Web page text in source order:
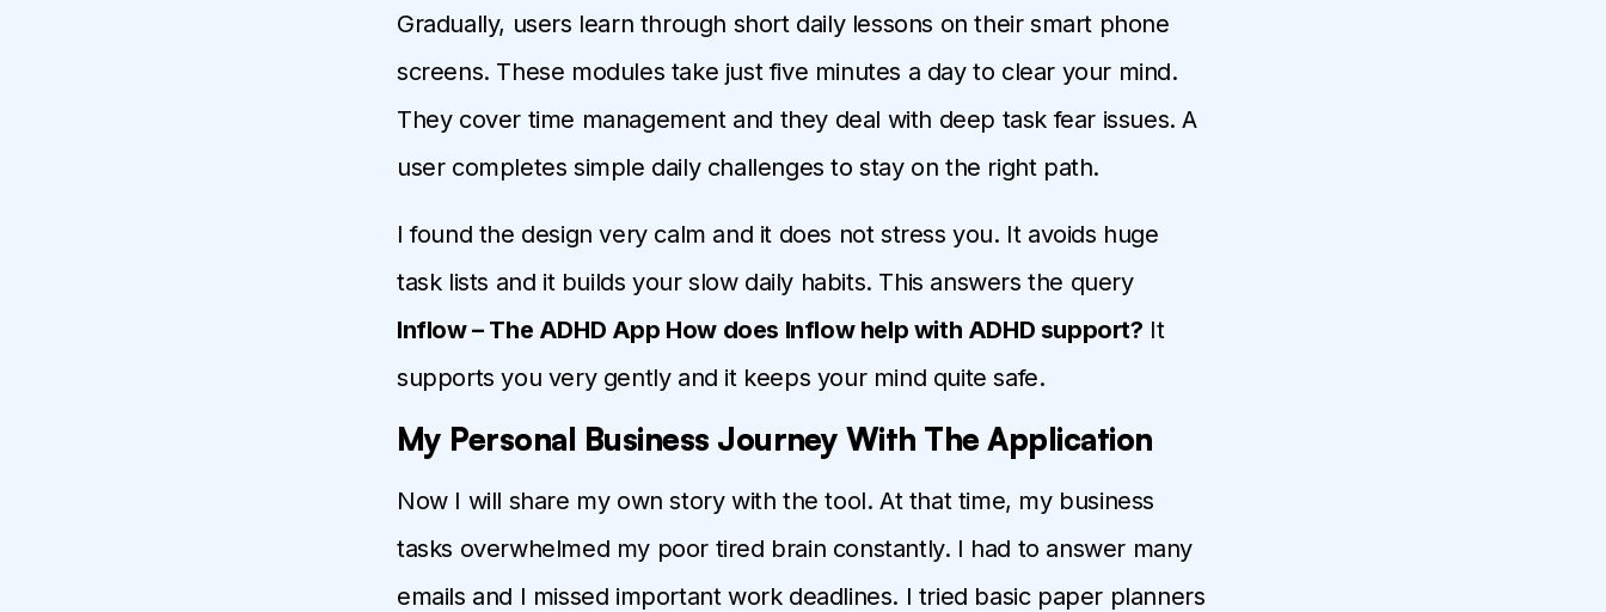
Gradually, users learn through short daily lessons on their smart phone
screens. These modules take just five minutes a day to clear your mind.
They cover time management and they deal with deep task fear issues. A
user completes simple daily challenges to stay on the right path.
I found the design very calm and it does not stress you. It avoids huge
task lists and it builds your slow daily habits. This answers the query
Inflow – The ADHD App How does Inflow help with ADHD support? It
supports you very gently and it keeps your mind quite safe.
My Personal Business Journey With The Application
Now I will share my own story with the tool. At that time, my business
tasks overwhelmed my poor tired brain constantly. I had to answer many
emails and I missed important work deadlines. I tried basic paper planners